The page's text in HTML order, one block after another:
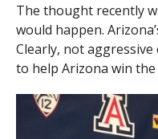
The thought recently
would happen.
Clearly, not
to help Arizona win